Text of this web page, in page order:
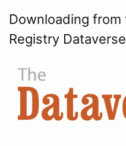
Downloading from
Registry Dataverse